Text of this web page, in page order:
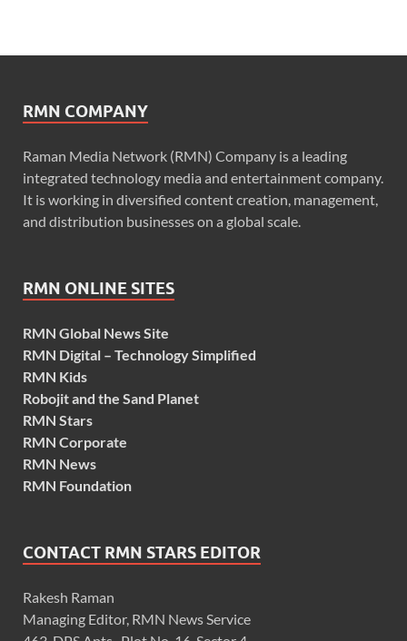
RMN COMPANY
Raman Media Network (RMN) Company is a leading
integrated technology media and entertainment company.
It is working in diversified content creation, management,
and distribution businesses on a global scale.
RMN ONLINE SITES
RMN Global News Site
RMN Digital – Technology Simplified
RMN Kids
Robojit and the Sand Planet
RMN Stars
RMN Corporate
RMN News
RMN Foundation
CONTACT RMN STARS EDITOR
Rakesh Raman
Managing Editor, RMN News Service